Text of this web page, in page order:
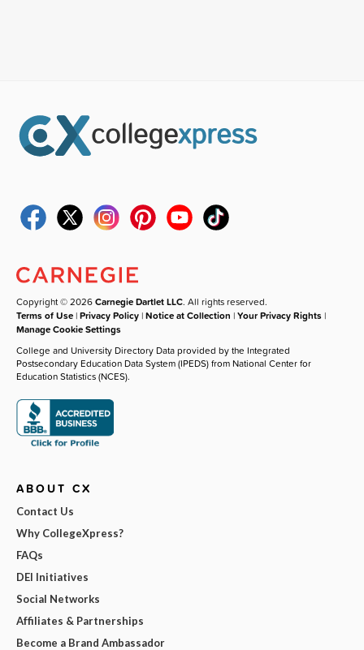
Copyright © 2026Carnegie Dartlet LLC. All rights reserved.
Terms of Use |Privacy Policy |Notice at Collection |Your Privacy Rights |
Manage Cookie Settings
College and University Directory Data provided by the Integrated
Postsecondary Education Data System (IPEDS) from National Center for
Education Statistics (NCES).
ABOUT CX
Contact Us
Why CollegeXpress?
FAQs
DEI Initiatives
Social Networks
Affiliates & Partnerships
Become a Brand Ambassador